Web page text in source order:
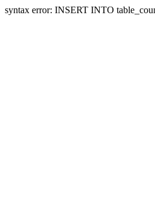
syntax error: INSERT INTO